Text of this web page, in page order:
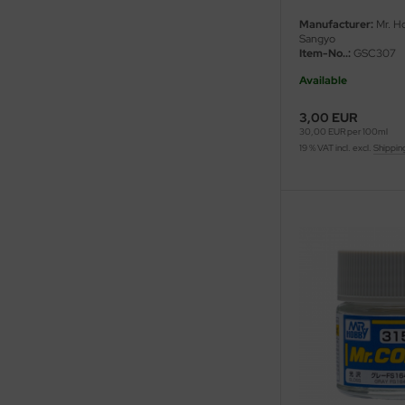
Manufacturer: Mr.
Sangyo
Item-No..: GSC307
Available
3,00 EUR
30,00 EUR per 100ml
19 % VAT incl. excl.